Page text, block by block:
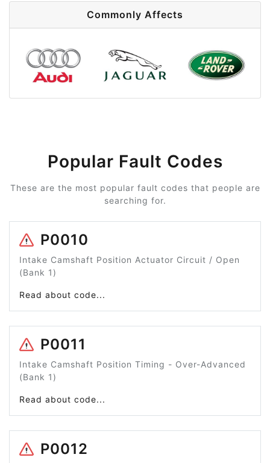
Commonly Affects
Popular Fault Codes
These are the most popular fault codes that people are
searching for.
P0010
Intake Camshaft Position Actuator Circuit / Open
(Bank 1)
Read about code...
P0011
Intake Camshaft Position Timing - Over-Advanced
(Bank 1)
Read about code...
P0012